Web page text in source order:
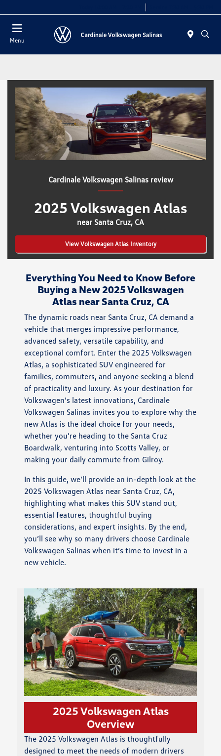
Menu
Cardinale Volkswagen Salinas review
2025 Volkswagen Atlas
near Santa Cruz, CA
View Volkswagen Atlas Inventory
Everything You Need to Know Before
Buying a New 2025 Volkswagen
Atlas near Santa Cruz, CA
The dynamic roads near Santa Cruz, CA demand a
vehicle that merges impressive performance,
advanced safety, versatile capability, and
exceptional comfort. Enter the 2025 Volkswagen
Atlas, a sophisticated SUV engineered for
families, commuters, and anyone seeking a blend
of practicality and luxury. As your destination for
Volkswagen’s latest innovations, Cardinale
Volkswagen Salinas invites you to explore why the
new Atlas is the ideal choice for your needs,
whether you’re heading to the Santa Cruz
Boardwalk, venturing into Scotts Valley, or
making your daily commute from Gilroy.
In this guide, we’ll provide an in-depth look at the
2025 Volkswagen Atlas near Santa Cruz, CA,
highlighting what makes this SUV stand out,
essential features, thoughtful buying
considerations, and expert insights. By the end,
you’ll see why so many drivers choose Cardinale
Volkswagen Salinas when it’s time to invest in a
new vehicle.
2025 Volkswagen Atlas
Overview
The 2025 Volkswagen Atlas is thoughtfully
designed to meet the needs of modern drivers